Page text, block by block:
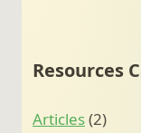
Resources
Articles(2)